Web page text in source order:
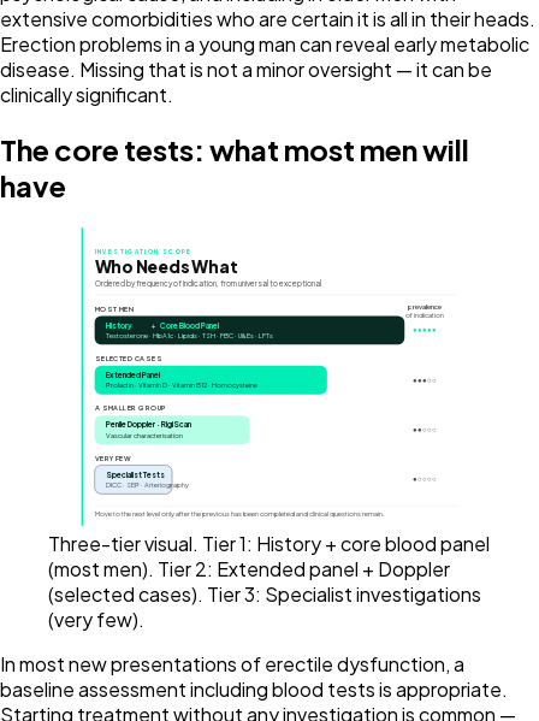
extensive comorbidities who are certain it is all in their heads.
Erection problems in a young man can reveal early metabolic
disease. Missing that is not a minor oversight — it can be
clinically significant.
The core tests: what most men will
have
INVESTIGATION SCOPE
Who Needs What
Ordered by frequency of indication, from universal to exceptional
prevalence
of indication
MOST MEN
History + Core Blood Panel
Testosterone · HbA1c · Lipids · TSH · FBC · U&Es · LFTs
●●●●●
SELECTED CASES
Extended Panel
Prolactin · Vitamin D · Vitamin B12 · Homocysteine
●●●○○
A SMALLER GROUP
Penile Doppler · RigiScan
Vascular characterisation
●●○○○
VERY FEW
Specialist Tests
DICC · SEP · Arteriography
●○○○○
Move to the next level only after the previous has been completed and clinical questions remain.
Three-tier visual. Tier 1: History + core blood panel
(most men). Tier 2: Extended panel + Doppler
(selected cases). Tier 3: Specialist investigations
(very few).
In most new presentations of erectile dysfunction, a
baseline assessment including blood tests is appropriate.
Starting treatment without any investigation is common —